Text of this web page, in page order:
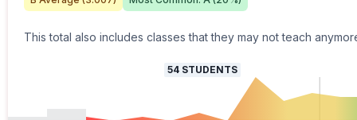
This total also includes classes that they may not teach
54 STUDENTS